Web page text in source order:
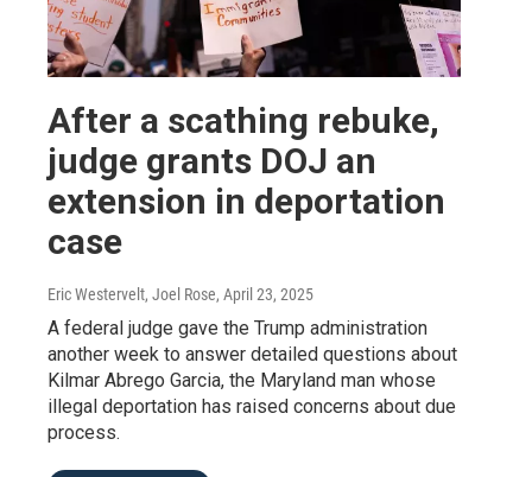
After a scathing rebuke,
judge grants DOJ an
extension in deportation
case
Eric Westervelt, Joel Rose, April 23, 2025
A federal judge gave the Trump administration
another week to answer detailed questions about
Kilmar Abrego Garcia, the Maryland man whose
illegal deportation has raised concerns about due
process.